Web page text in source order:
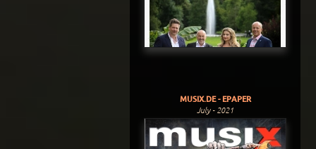
MUSIX.DE - EPAPER
July - 2021